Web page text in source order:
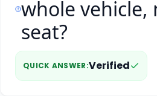
whole vehicle,
seat?
QUICK ANSWER:Verified